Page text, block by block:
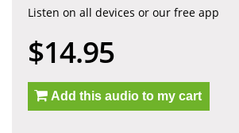
Listen on all devices or our free app
$14.95
Add this audio to my cart